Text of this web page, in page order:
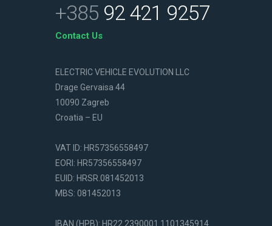
+385 92 421 9257
Contact Us
ELECTRIC VEHICLE EVOLUTION LLC
Drage Gervaisa 44
10090 Zagreb
Croatia – EU
VAT ID: HR57356558497
EORI: HR57356558497
EUID: HRSR.081452013
MBS: 081452013
IBAN (HPB): HR22 2390001 1101345914